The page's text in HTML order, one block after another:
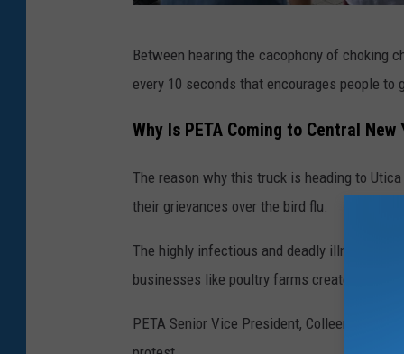
r
e
s
y
o
P
Between hearing the cacophony of choking
every 10 seconds that encourages people to
Why Is PETA Coming to Central New
The reason why this truck is heading to
their grievances over the bird flu.
The highly infectious and deadly illness has
businesses like poultry farms create
PETA Senior Vice President, Colleen